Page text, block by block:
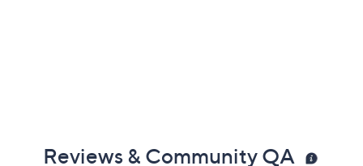
Reviews & Community QA